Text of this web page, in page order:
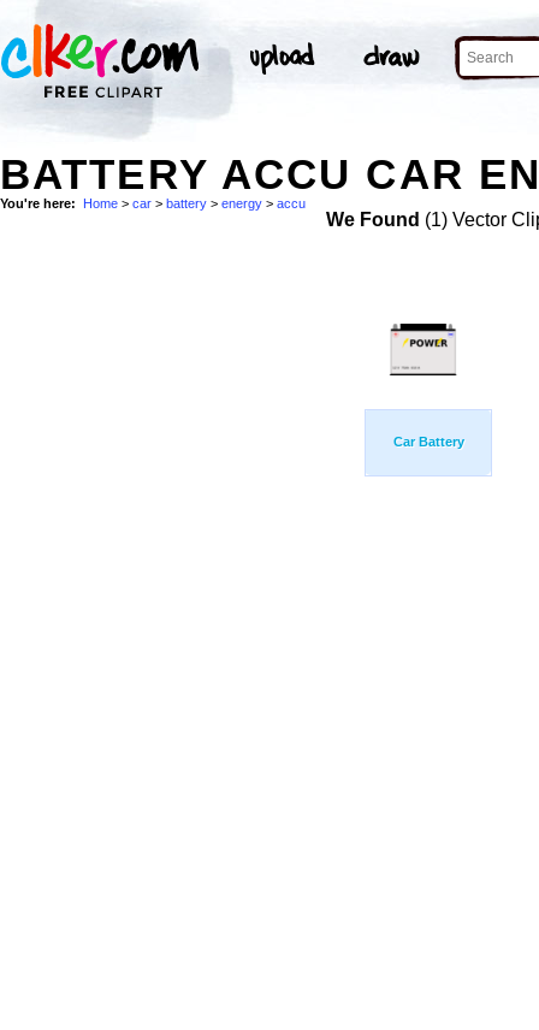
BATTERY ACCU CAR
You're here: Home > car > battery > energy > accu
We Found (1) Vector
Car Battery